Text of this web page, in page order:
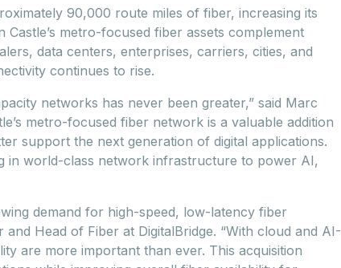
90,000 route miles of fiber, increasing its
metro-focused fiber assets complement
data centers, enterprises, carriers, cities, and
continues to rise.
networks has never been greater,” said Marc
metro-focused fiber network is a valuable addition
support the next generation of digital applications.
in world-class network infrastructure to power AI,
demand for high-speed, low-latency fiber
Head of Fiber at DigitalBridge. “With cloud and AI-
are more important than ever. This acquisition